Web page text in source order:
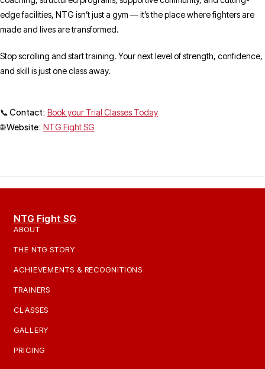
edge facilities, NTG isn’t just a gym — it’s the place where fighters are
made and lives are transformed.
Stop scrolling and start training. Your next level of strength, confidence,
and skill is just one class away.
📞 Contact: Book your Trial Classes Today
🌐 Website: NTG Fight SG
NTG Fight SG
ABOUT
THE NTG STORY
ACHIEVEMENTS & RECOGNITIONS
TRAINERS
CLASSES
GALLERY
PRICING